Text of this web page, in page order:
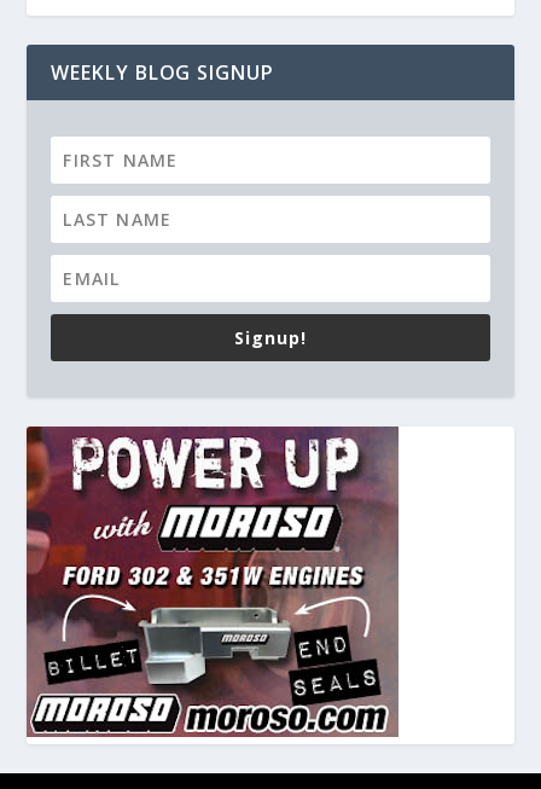
WEEKLY BLOG SIGNUP
Signup!